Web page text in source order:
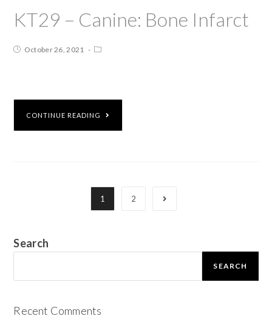
KT29 – Canine: Bone Infarct
October 26, 2021
CONTINUE READING
1 2
Search
SEARCH
Recent Comments